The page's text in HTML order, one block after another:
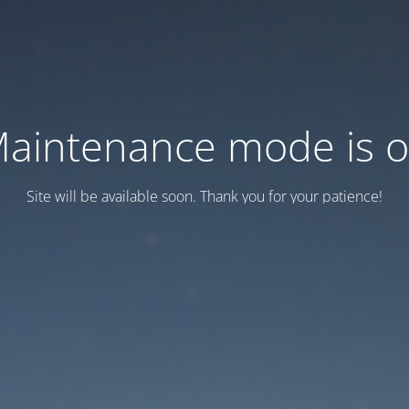
mode is
Site will be available soon. Thank you for your patience!